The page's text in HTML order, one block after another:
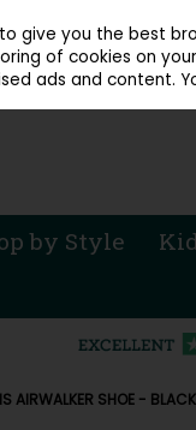
by Style
AIRWALKER SHOE - BLACK
give you the best
of cookies on
ads and content.